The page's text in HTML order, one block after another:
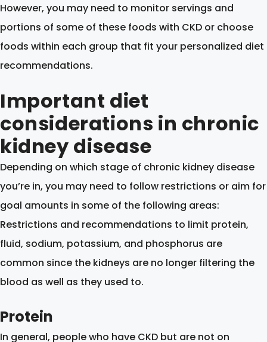
However, you may need to monitor servings and
portions of some of these foods with CKD or choose
foods within each group that fit your personalized diet
recommendations.
Important diet
considerations in chronic
kidney disease
Depending on which stage of chronic kidney disease
you’re in, you may need to follow restrictions or aim for
goal amounts in some of the following areas:
Restrictions and recommendations to limit protein,
fluid, sodium, potassium, and phosphorus are
common since the kidneys are no longer filtering the
blood as well as they used to.
Protein
In general, people who have CKD but are not on